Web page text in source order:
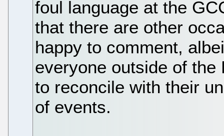
foul language at the
that there are other
happy to comment,
everyone outside of the
to reconcile with their
of events.